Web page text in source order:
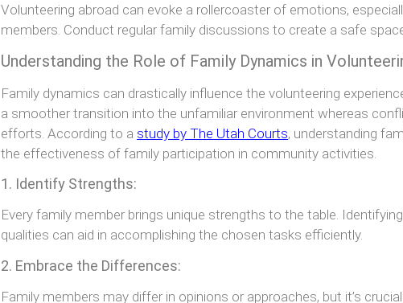
Volunteering abroad can evoke a rollercoaster of emotions,
members. Conduct regular family discussions to create a safe
Understanding the Role of Family Dynamics in
Family dynamics can drastically influence the volunteering
a smoother transition into the unfamiliar environment whereas
efforts. According to a study by The Utah Courts, understanding
the effectiveness of family participation in community activities.
1. Identify Strengths:
Every family member brings unique strengths to the table.
qualities can aid in accomplishing the chosen tasks efficiently.
2. Embrace the Differences:
Family members may differ in opinions or approaches, but it’s